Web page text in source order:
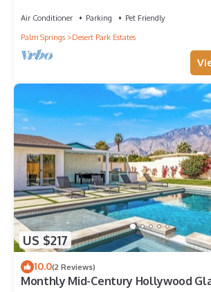
Just minutes from downtown, this
and Palm Springs charm.
Air Conditioner Parking
Pet Friendly
Palm Springs
Desert Park Estates
US $217
10.0(2 Reviews)
Monthly Mid-Century Hollywood